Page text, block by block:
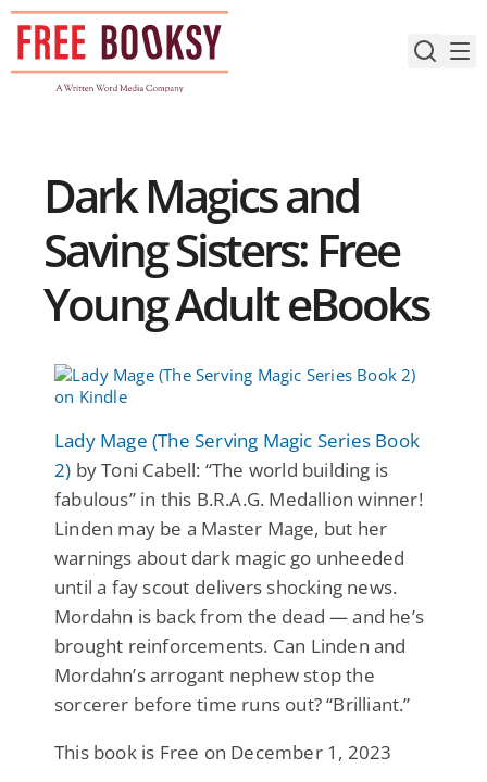
Skip
content
Dark Magics and
Saving Sisters: Free
Young Adult eBooks
Lady Mage (The Serving Magic Series Book
2) by Toni Cabell: “The world building is
fabulous” in this B.R.A.G. Medallion winner!
Linden may be a Master Mage, but her
warnings about dark magic go unheeded
until a fay scout delivers shocking news.
Mordahn is back from the dead — and he’s
brought reinforcements. Can Linden and
Mordahn’s arrogant nephew stop the
sorcerer before time runs out? “Brilliant.”
This book is Free on December 1, 2023